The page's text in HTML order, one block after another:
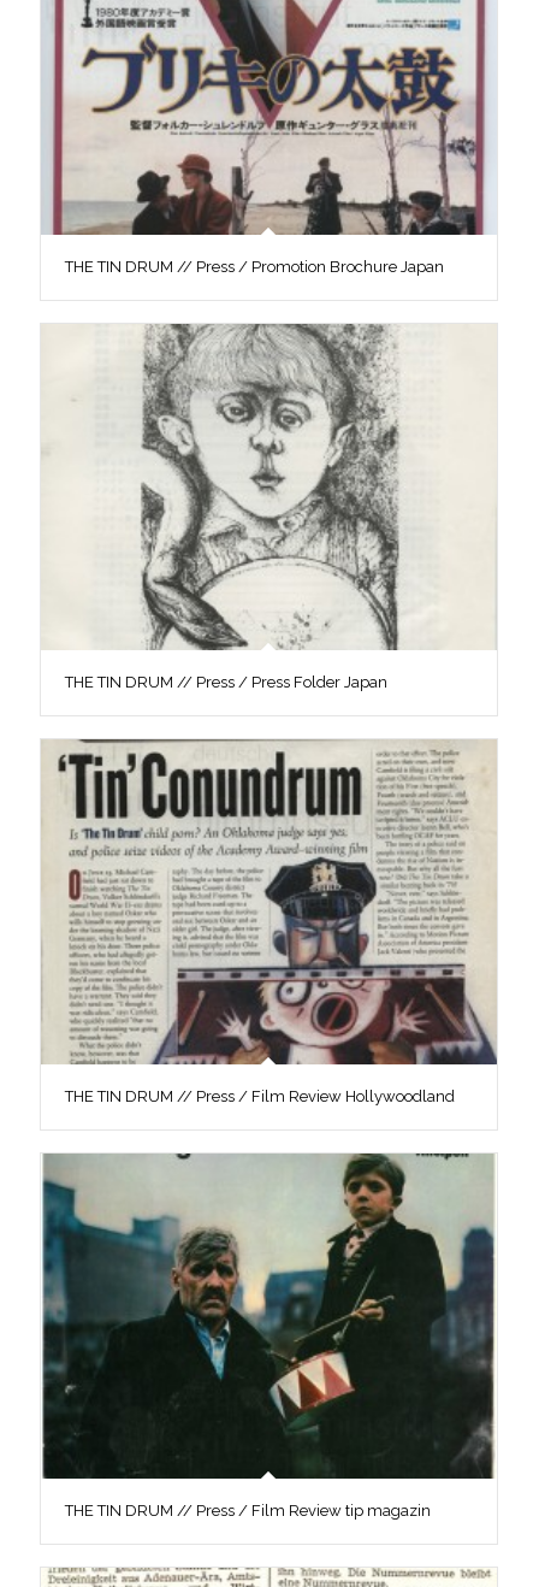
THE TIN DRUM // Press / Promotion Brochure Japan
THE TIN DRUM // Press / Press Folder Japan
THE TIN DRUM // Press / Film Review Hollywoodland
THE TIN DRUM // Press / Film Review tip magazin